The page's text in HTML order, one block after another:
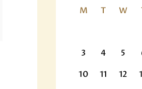
M T W
3
4 5
10
11 12